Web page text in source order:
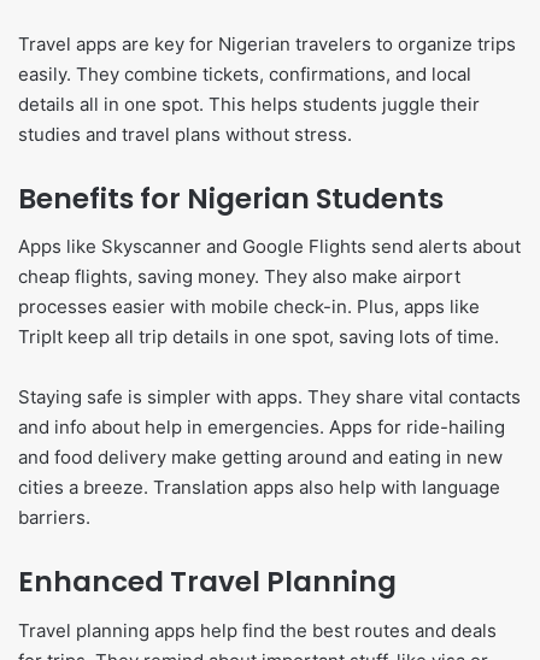
Travel apps are key for Nigerian travelers to organize trips
easily. They combine tickets, confirmations, and local
details all in one spot. This helps students juggle their
studies and travel plans without stress.
Benefits for Nigerian Students
Apps like Skyscanner and Google Flights send alerts about
cheap flights, saving money. They also make airport
processes easier with mobile check-in. Plus, apps like
TripIt keep all trip details in one spot, saving lots of time.
Staying safe is simpler with apps. They share vital contacts
and info about help in emergencies. Apps for ride-hailing
and food delivery make getting around and eating in new
cities a breeze. Translation apps also help with language
barriers.
Enhanced Travel Planning
Travel planning apps help find the best routes and deals